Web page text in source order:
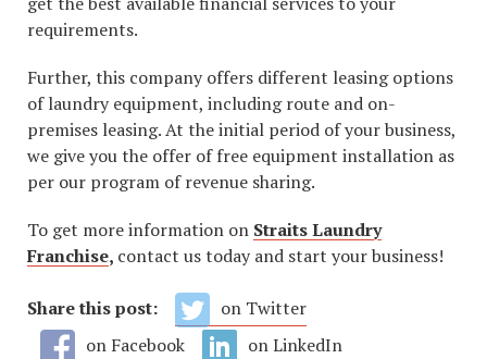
requirements.
Further, this company offers different leasing options
of laundry equipment, including route and on-
premises leasing. At the initial period of your business,
we give you the offer of free equipment installation as
per our program of revenue sharing.
To get more information on Straits Laundry
Franchise, contact us today and start your business!
Share this post:
on Twitter
on Facebook
on LinkedIn